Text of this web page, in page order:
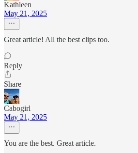
Kathleen
May 21, 2025
Great article! All the best clips too.
Reply
Share
Cabogirl
May 21, 2025
You are the best. Great article.